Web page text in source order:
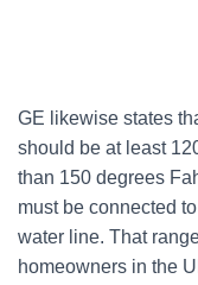
GE likewise states
should be at least
than 150 degrees
must be connected
water line. That
homeowners in the